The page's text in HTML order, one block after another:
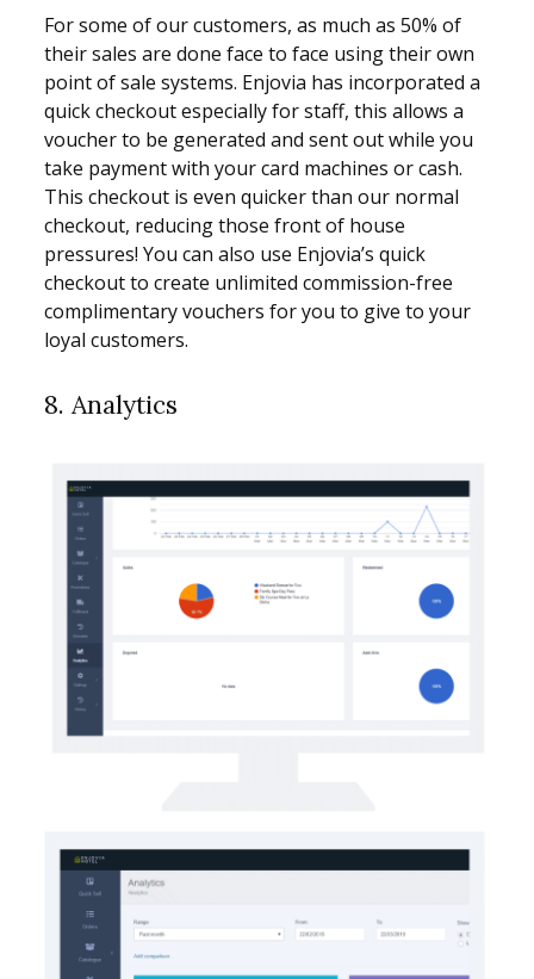
For some of our customers, as much as 50% of
their sales are done face to face using their own
point of sale systems. Enjovia has incorporated a
quick checkout especially for staff, this allows a
voucher to be generated and sent out while you
take payment with your card machines or cash.
This checkout is even quicker than our normal
checkout, reducing those front of house
pressures! You can also use Enjovia’s quick
checkout to create unlimited commission-free
complimentary vouchers for you to give to your
loyal customers.
8. Analytics